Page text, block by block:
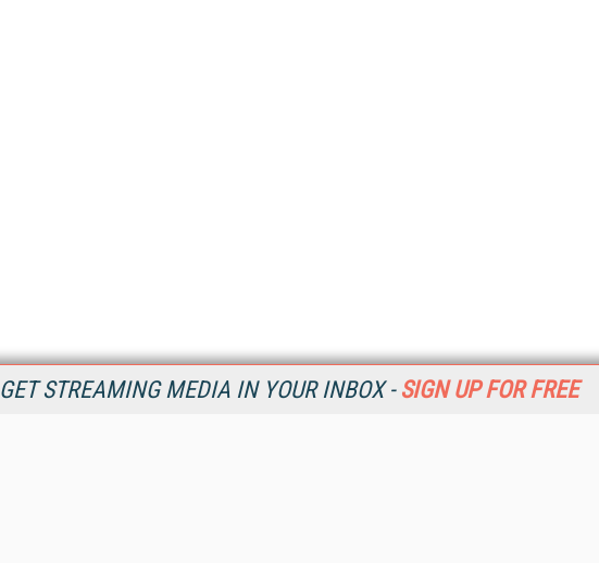
GET STREAMING MEDIA IN YOUR INBOX - SIGN UP FOR FREE